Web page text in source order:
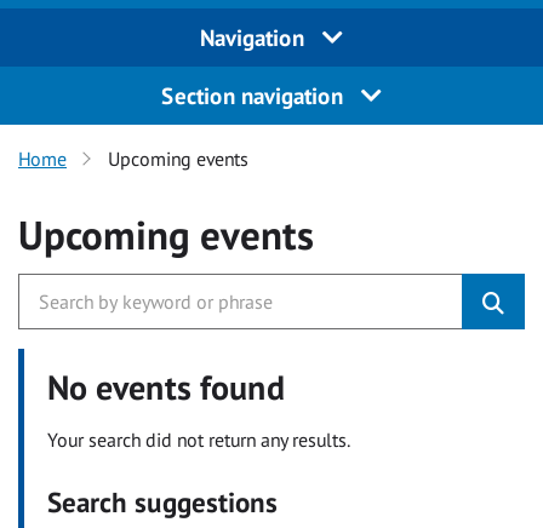
Navigation
Section navigation
Home Upcoming events
Upcoming events
No events found
Your search did not return any results.
Search suggestions